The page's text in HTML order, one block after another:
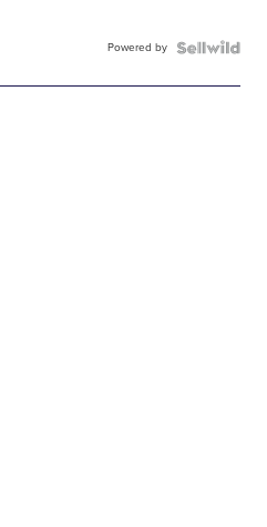
Powered by